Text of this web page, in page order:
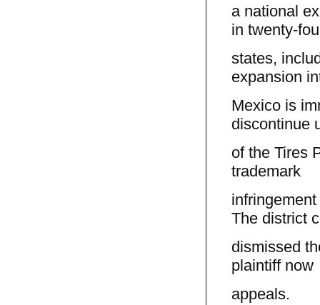
a national
in twenty-
states,
expansion
Mexico is
discontinue
of the Tires
trademark
The district
dismissed
plaintiff now
appeals.